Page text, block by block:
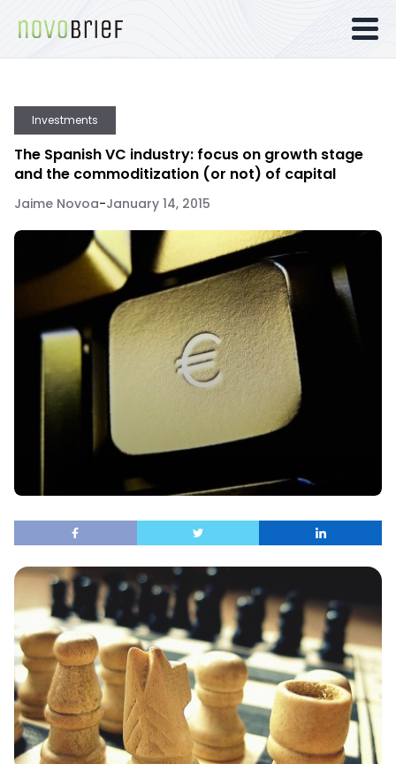
Investments
The Spanish VC industry: focus on growth stage
and the commoditization (or not) of capital
Jaime Novoa-January 14, 2015